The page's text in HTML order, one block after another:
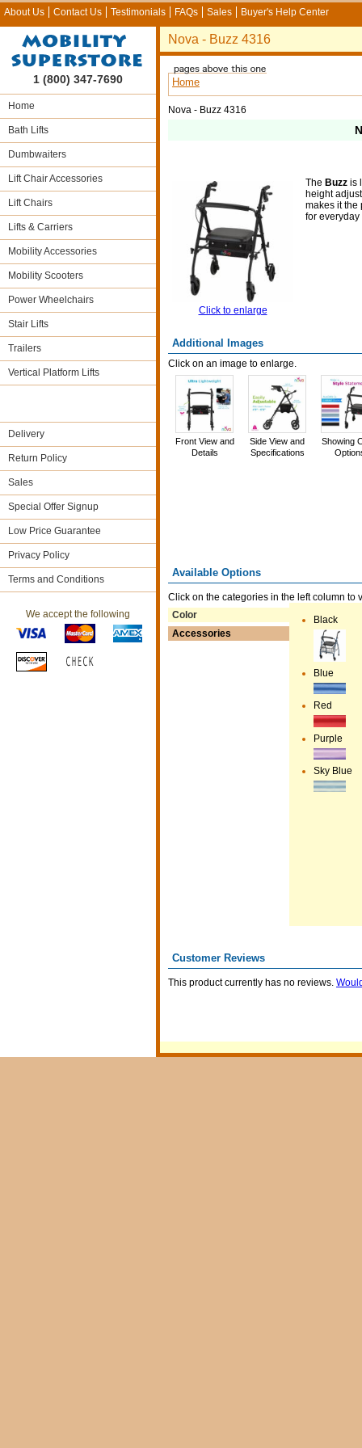
About Us Contact Us Testimonials FAQs Sales Buyer's Help Center
Nova - Buzz 4316
Home
Nova - Buzz 4316
Click to enlarge
The Buzz is
height
makes it the
for everyday
Additional Images
Click on an image to enlarge.
Front View and
Details
Side View and
Specifications
Showing
Available Options
Click on the categories in the left column to
Color
Accessories
Black
Blue
Red
Purple
Sky Blue
Customer Reviews
This product currently has no reviews.
1 (800) 347-7690
Home
Bath Lifts
Dumbwaiters
Lift Chair Accessories
Lift Chairs
Lifts & Carriers
Mobility Accessories
Mobility Scooters
Power Wheelchairs
Stair Lifts
Trailers
Vertical Platform Lifts
Delivery
Return Policy
Sales
Special Offer Signup
Low Price Guarantee
Privacy Policy
Terms and Conditions
We accept the following